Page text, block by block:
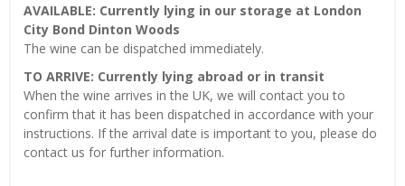
AVAILABLE: Currently lying in our storage at London
City Bond Dinton Woods
The wine can be dispatched immediately.
TO ARRIVE: Currently lying abroad or in transit
When the wine arrives in the UK, we will contact you to
confirm that it has been dispatched in accordance with your
instructions. If the arrival date is important to you, please do
contact us for further information.